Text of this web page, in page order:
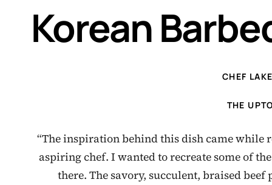
Korean
CHEF
THE
“The inspiration behind this dish came while
aspiring chef. I wanted to recreate some of
there. The savory, succulent, braised